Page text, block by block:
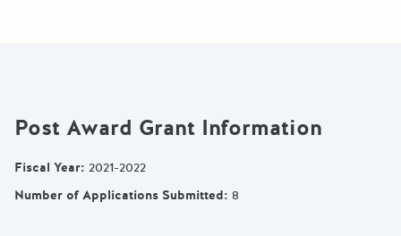
Post Award Grant Information
Fiscal Year: 2021-2022
Number of Applications Submitted: 8